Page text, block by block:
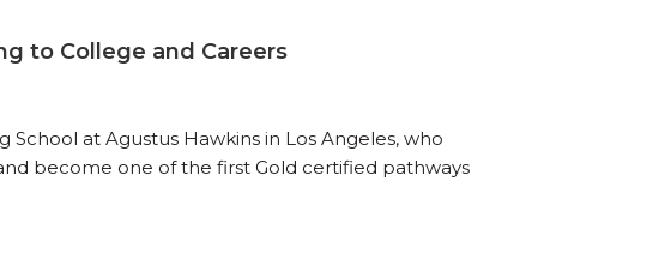
to College and Careers
at Agustus Hawkins in Los Angeles, who
become one of the first Gold certified pathways